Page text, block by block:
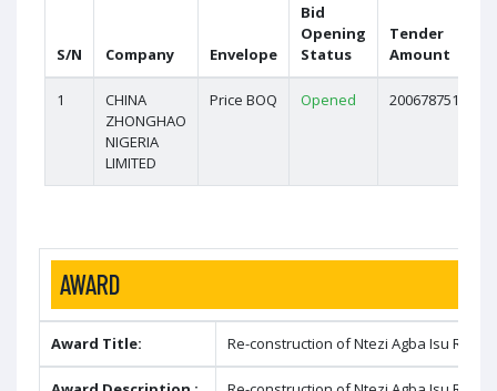
S/N Company Envelope
Bid
Opening
Status
Tender
Amount
1
CHINA
ZHONGHAO
NIGERIA
LIMITED
Price BOQ Opened 2006787517.09
AWARD
Award Title: Re-construction of Ntezi Agba Isu Road